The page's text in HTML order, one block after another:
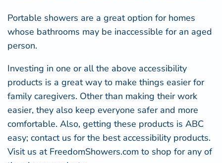
Portable showers are a great option for homes
whose bathrooms may be inaccessible for an aged
person.
Investing in one or all the above accessibility
products is a great way to make things easier for
family caregivers. Other than making their work
easier, they also keep everyone safer and more
comfortable. Also, getting these products is ABC
easy; contact us for the best accessibility products.
Visit us at FreedomShowers.com to shop for any of